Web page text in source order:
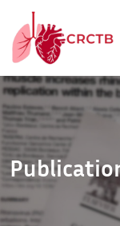
Aller au contenu